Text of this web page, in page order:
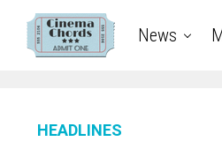
News
HEADLINES